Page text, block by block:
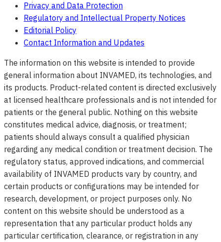
Privacy and Data Protection
Regulatory and Intellectual Property Notices
Editorial Policy
Contact Information and Updates
The information on this website is intended to provide
general information about INVAMED, its technologies, and
its products. Product-related content is directed exclusively
at licensed healthcare professionals and is not intended for
patients or the general public. Nothing on this website
constitutes medical advice, diagnosis, or treatment;
patients should always consult a qualified physician
regarding any medical condition or treatment decision. The
regulatory status, approved indications, and commercial
availability of INVAMED products vary by country, and
certain products or configurations may be intended for
research, development, or project purposes only. No
content on this website should be understood as a
representation that any particular product holds any
particular certification, clearance, or registration in any